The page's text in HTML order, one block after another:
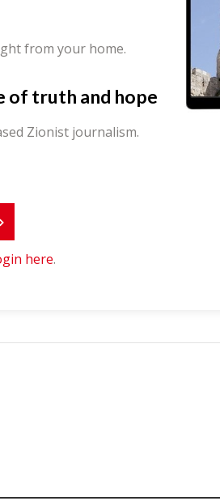
from your home.
of truth and hope
Zionist journalism.
here.